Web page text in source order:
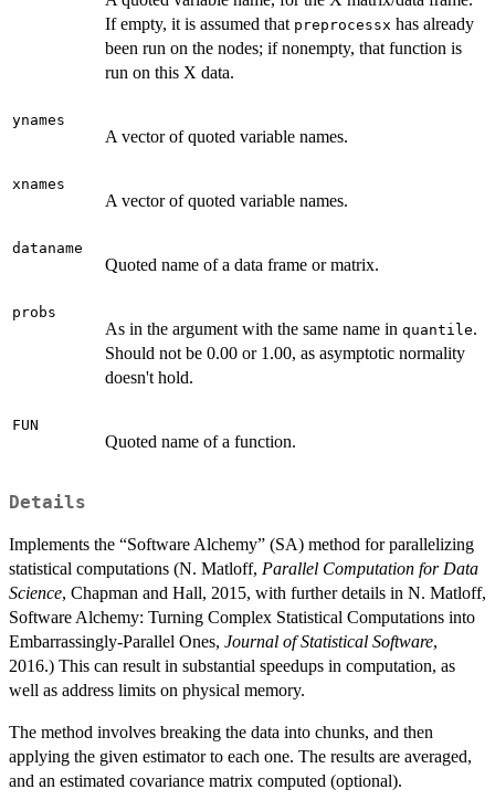
If empty, it is assumed that preprocessx has already
been run on the nodes; if nonempty, that function is
run on this X data.
ynames
A vector of quoted variable names.
xnames
A vector of quoted variable names.
dataname
Quoted name of a data frame or matrix.
probs
As in the argument with the same name in quantile.
Should not be 0.00 or 1.00, as asymptotic normality
doesn't hold.
FUN
Quoted name of a function.
Details
Implements the “Software Alchemy” (SA) method for parallelizing
statistical computations (N. Matloff, Parallel Computation for Data
Science, Chapman and Hall, 2015, with further details in N. Matloff,
Software Alchemy: Turning Complex Statistical Computations into
Embarrassingly-Parallel Ones, Journal of Statistical Software,
2016.) This can result in substantial speedups in computation, as
well as address limits on physical memory.
The method involves breaking the data into chunks, and then
applying the given estimator to each one. The results are averaged,
and an estimated covariance matrix computed (optional).